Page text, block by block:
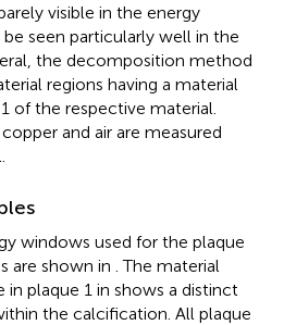
visible in the energy
be seen particularly well in the
the decomposition method
regions having a material
of the respective material.
and air are measured
windows used for the plaque
are shown in . The material
plaque 1 in shows a distinct
the calcification. All plaque